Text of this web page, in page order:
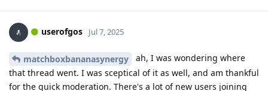
userofgos Jul 7, 2025
matchboxbananasynergy
ah, I was wondering where
that thread went. I was sceptical of it as well, and am thankful
for the quick moderation. There's a lot of new users joining